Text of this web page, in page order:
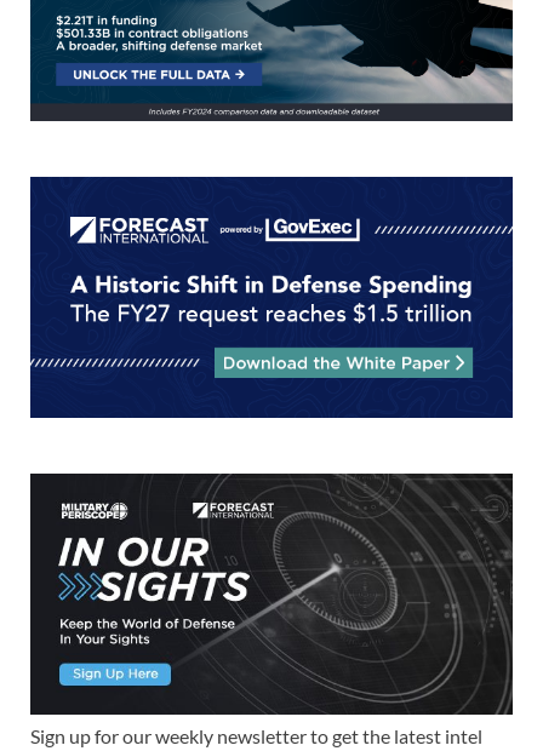
Sign up for our weekly newsletter to get the latest intel